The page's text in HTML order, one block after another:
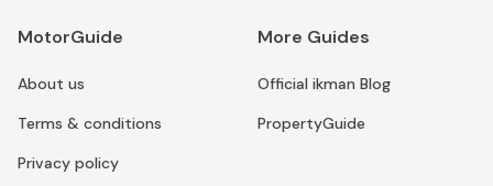
MotorGuide
About us
Terms & conditions
Privacy policy
More Guides
Official ikman Blog
PropertyGuide